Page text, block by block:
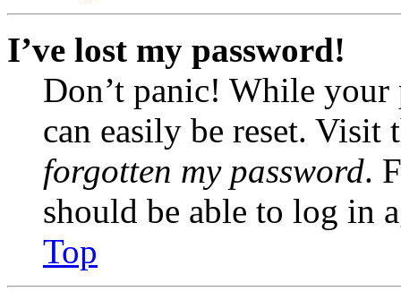
I’ve lost my password!
Don’t panic! While your
can easily be reset.
forgotten my password.
should be able to log in
Top